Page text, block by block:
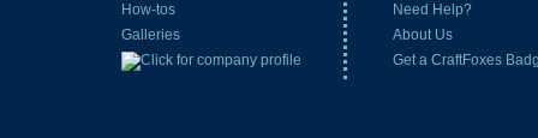
How-tos
Galleries
Need Help?
About Us
Get a CraftFoxes